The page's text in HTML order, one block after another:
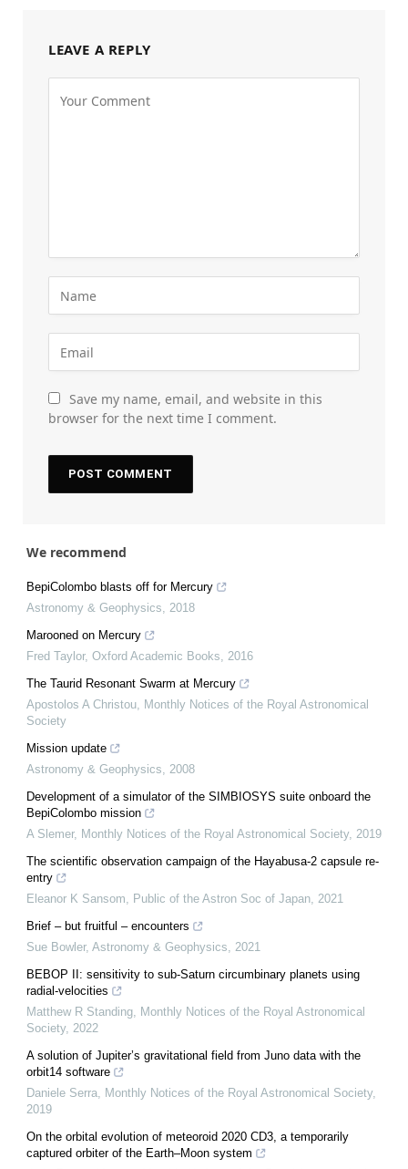
LEAVE A REPLY
Save my name, email, and website in this
browser for the next time I comment.
We recommend
BepiColombo blasts off for Mercury
Astronomy & Geophysics, 2018
Marooned on Mercury
Fred Taylor, Oxford Academic Books, 2016
The Taurid Resonant Swarm at Mercury
Apostolos A Christou, Monthly Notices of the Royal Astronomical
Society
Mission update
Astronomy & Geophysics, 2008
Development of a simulator of the SIMBIOSYS suite onboard the
BepiColombo mission
A Slemer, Monthly Notices of the Royal Astronomical Society, 2019
The scientific observation campaign of the Hayabusa-2 capsule re-
entry
Eleanor K Sansom, Public of the Astron Soc of Japan, 2021
Brief – but fruitful – encounters
Sue Bowler, Astronomy & Geophysics, 2021
BEBOP II: sensitivity to sub-Saturn circumbinary planets using
radial-velocities
Matthew R Standing, Monthly Notices of the Royal Astronomical
Society, 2022
A solution of Jupiter’s gravitational field from Juno data with the
orbit14 software
Daniele Serra, Monthly Notices of the Royal Astronomical Society,
2019
On the orbital evolution of meteoroid 2020 CD3, a temporarily
captured orbiter of the Earth–Moon system